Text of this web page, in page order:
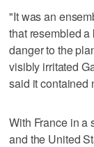
"It was an
that resembled
danger to the
visibly irritated
said it contained
With France in a
and the United